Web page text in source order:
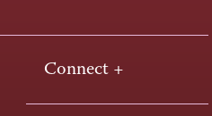
Connect +